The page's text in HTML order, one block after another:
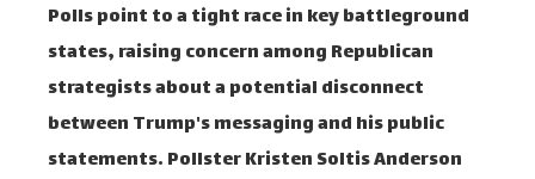
Polls point to a tight race in key battleground
states, raising concern among Republican
strategists about a potential disconnect
between Trump's messaging and his public
statements. Pollster Kristen Soltis Anderson